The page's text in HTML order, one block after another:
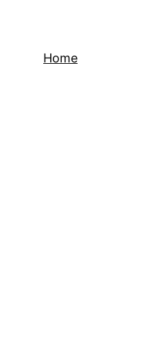
Home